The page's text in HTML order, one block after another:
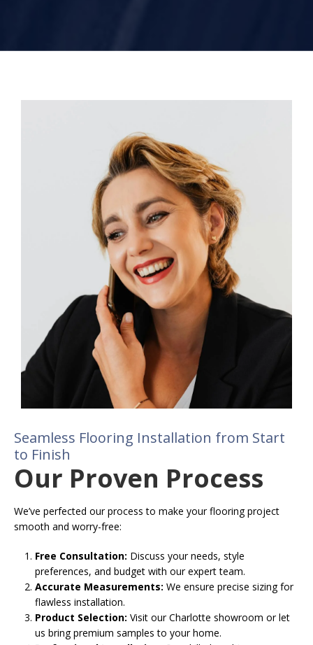
Seamless Flooring Installation from Start
to Finish
Our Proven Process
We’ve perfected our process to make your flooring project
smooth and worry-free:
Free Consultation: Discuss your needs, style
preferences, and budget with our expert team.
Accurate Measurements: We ensure precise sizing for
flawless installation.
Product Selection: Visit our Charlotte showroom or let
us bring premium samples to your home.